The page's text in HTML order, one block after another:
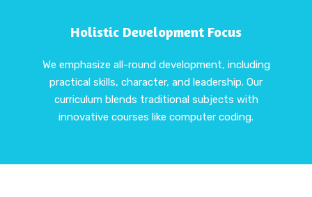
Holistic Development Focus
We emphasize all-round development, including
practical skills, character, and leadership. Our
curriculum blends traditional subjects with
innovative courses like computer coding.